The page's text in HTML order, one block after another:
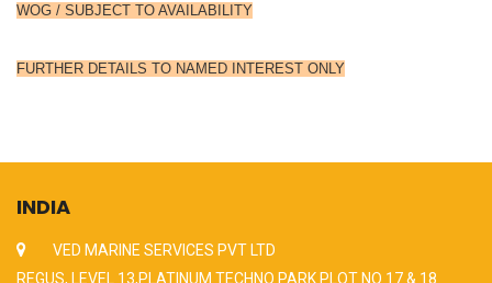
WOG / SUBJECT TO AVAILABILITY
FURTHER DETAILS TO NAMED INTEREST ONLY
INDIA
VED MARINE SERVICES PVT LTD
REGUS, LEVEL 13,PLATINUM TECHNO PARK PLOT NO 17 & 18